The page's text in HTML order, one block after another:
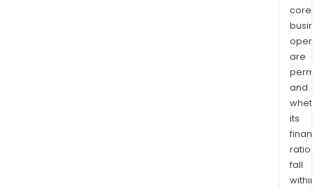
core
are
and
its
ratios
fall
within